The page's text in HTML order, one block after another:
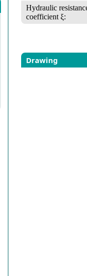
Hydraulic
coefficient ξ:
Drawing